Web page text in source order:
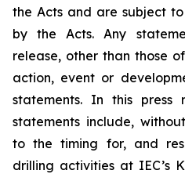
the Acts and are subject
by the Acts. Any
release, other than those
action, event or
statements. In this press
statements include,
to the timing for, and
drilling activities at IEC’s